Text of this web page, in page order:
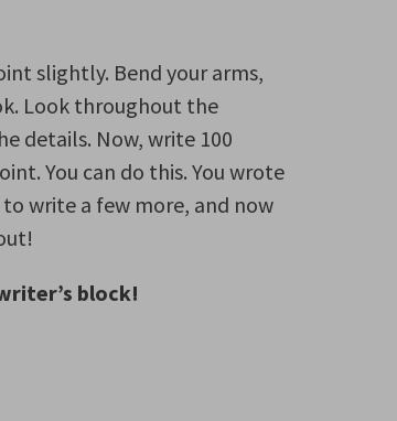
slightly. Bend your arms,
Look throughout the
details. Now, write 100
You can do this. You wrote
write a few more, and now
block!